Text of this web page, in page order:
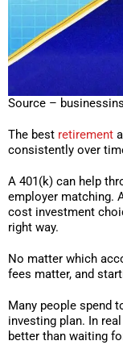
Source –
The best retirement
consistently over
A 401(k) can help
employer matching.
cost investment
right way.
No matter which
fees matter, and
Many people spend
investing plan. In
better than waiting